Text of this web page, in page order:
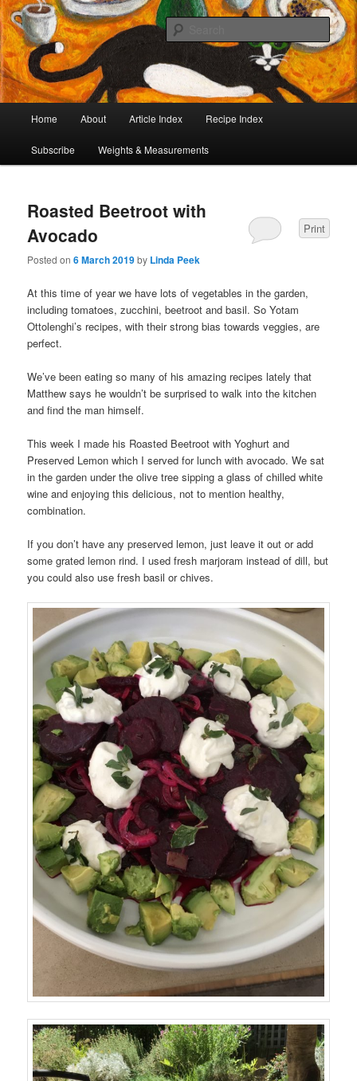
Café Cat
I began collecting recipes when I was at school. Some of the recipes in my
large collection have been in my family for generations, others were passed
on by friends and chefs around the world. Many have been adapted over the
years to make them lighter or update their presentation. I’ve served them to
royalty, PMs and other VIPs and there have been no complaints. I hope you
are inspired to make some of them.
Skip
to
content
Skip
to
content
Home About Article Index Recipe Index
Subscribe Weights & Measurements
Roasted Beetroot with
Avocado
Posted on6 March 2019by Linda Peek
Print
At this time of year we have lots of vegetables in the garden,
including tomatoes, zucchini, beetroot and basil. So Yotam
Ottolenghi’s recipes, with their strong bias towards veggies, are
perfect.
We’ve been eating so many of his amazing recipes lately that
Matthew says he wouldn’t be surprised to walk into the kitchen
and find the man himself.
This week I made his Roasted Beetroot with Yoghurt and
Preserved Lemon which I served for lunch with avocado. We sat
in the garden under the olive tree sipping a glass of chilled white
wine and enjoying this delicious, not to mention healthy,
combination.
If you don’t have any preserved lemon, just leave it out or add
some grated lemon rind. I used fresh marjoram instead of dill, but
you could also use fresh basil or chives.